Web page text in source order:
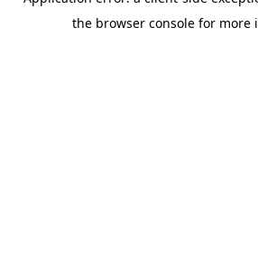
the browser console for more